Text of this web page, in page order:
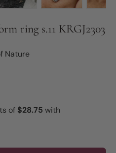
ring s.11 KRGJ2303
Nature